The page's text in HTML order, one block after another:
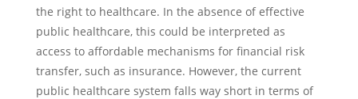
the right to healthcare. In the absence of effective
public healthcare, this could be interpreted as
access to affordable mechanisms for financial risk
transfer, such as insurance. However, the current
public healthcare system falls way short in terms of